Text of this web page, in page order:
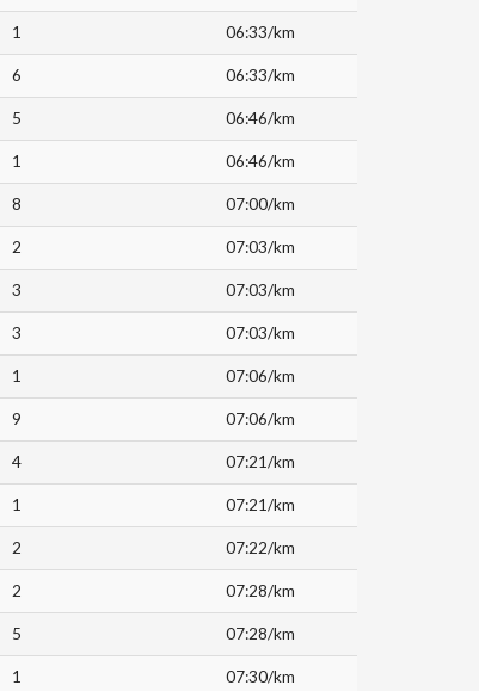
1 06:33/km
6 06:33/km
5 06:46/km
1 06:46/km
8 07:00/km
2 07:03/km
3 07:03/km
3 07:03/km
1 07:06/km
9 07:06/km
4 07:21/km
1 07:21/km
2 07:22/km
2 07:28/km
5 07:28/km
1 07:30/km